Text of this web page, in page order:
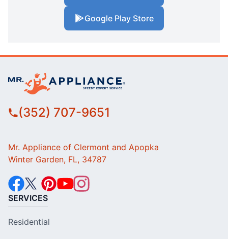
Google Play Store
(352) 707-9651
Mr. Appliance of Clermont and Apopka
Winter Garden, FL, 34787
SERVICES
Residential